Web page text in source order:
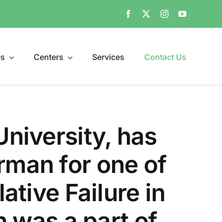
Centers Services Contact Us
has
for one of
Failure in